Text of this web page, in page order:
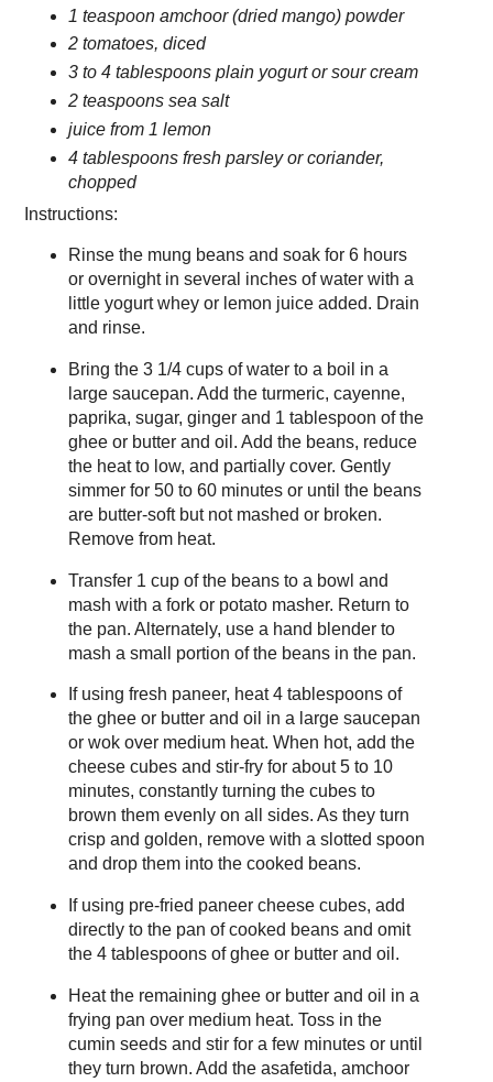
1 teaspoon amchoor (dried mango) powder
2 tomatoes, diced
3 to 4 tablespoons plain yogurt or sour cream
2 teaspoons sea salt
juice from 1 lemon
4 tablespoons fresh parsley or coriander,
chopped
Instructions:
Rinse the mung beans and soak for 6 hours
or overnight in several inches of water with a
little yogurt whey or lemon juice added. Drain
and rinse.
Bring the 3 1/4 cups of water to a boil in a
large saucepan. Add the turmeric, cayenne,
paprika, sugar, ginger and 1 tablespoon of the
ghee or butter and oil. Add the beans, reduce
the heat to low, and partially cover. Gently
simmer for 50 to 60 minutes or until the beans
are butter-soft but not mashed or broken.
Remove from heat.
Transfer 1 cup of the beans to a bowl and
mash with a fork or potato masher. Return to
the pan. Alternately, use a hand blender to
mash a small portion of the beans in the pan.
If using fresh paneer, heat 4 tablespoons of
the ghee or butter and oil in a large saucepan
or wok over medium heat. When hot, add the
cheese cubes and stir-fry for about 5 to 10
minutes, constantly turning the cubes to
brown them evenly on all sides. As they turn
crisp and golden, remove with a slotted spoon
and drop them into the cooked beans.
If using pre-fried paneer cheese cubes, add
directly to the pan of cooked beans and omit
the 4 tablespoons of ghee or butter and oil.
Heat the remaining ghee or butter and oil in a
frying pan over medium heat. Toss in the
cumin seeds and stir for a few minutes or until
they turn brown. Add the asafetida, amchoor